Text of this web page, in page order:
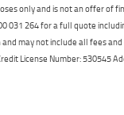
only and is not an offer of
264 for a full quote
may not include all fees
License Number: 530545